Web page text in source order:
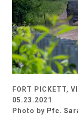
FORT PICKETT,
05.23.2021
Photo by Pfc.